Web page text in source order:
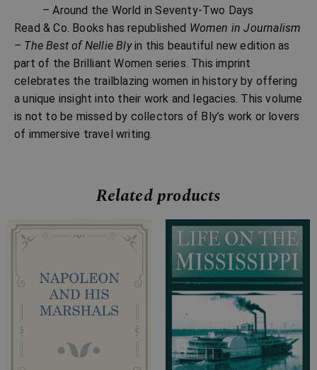
– Around the World in Seventy-Two Days
Read & Co. Books has republished Women in Journalism
– The Best of Nellie Blyin this beautiful new edition as
part of the Brilliant Women series. This imprint
celebrates the trailblazing women in history by offering
a unique insight into their work and legacies. This volume
is not to be missed by collectors of Bly’s work or lovers
of immersive travel writing.
Related products